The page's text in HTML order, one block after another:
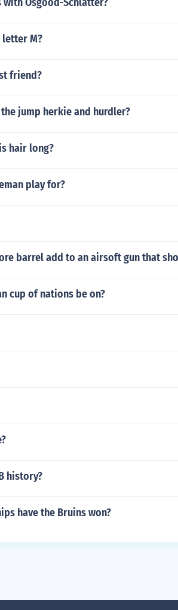
M?
friend?
jump herkie and hurdler?
hair long?
play for?
barrel add to an airsoft gun that
cup of nations be on?
history?
have the Bruins won?